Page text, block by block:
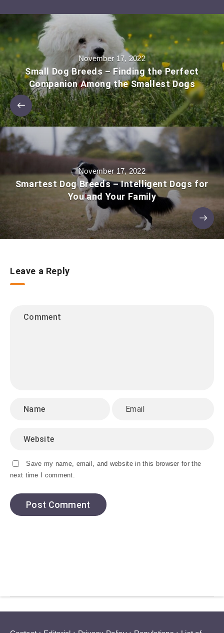
November 17, 2022
Small Dog Breeds – Finding the Perfect
Companion Among the Smallest Dogs
November 17, 2022
Smartest Dog Breeds – Intelligent Dogs for
You and Your Family
Leave a Reply
Save my name, email, and website in this browser for the
next time I comment.